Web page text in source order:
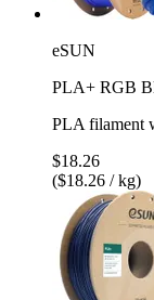
eSUN
PLA+ RGB
PLA filament
$18.26
($18.26 / kg)